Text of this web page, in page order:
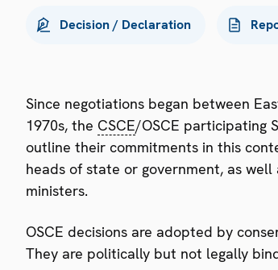
Decision / Declaration
Since negotiations began between
1970s, the CSCE/OSCE participating
outline their commitments in this
heads of state or government, as
ministers.
OSCE decisions are adopted by
They are politically but not legally